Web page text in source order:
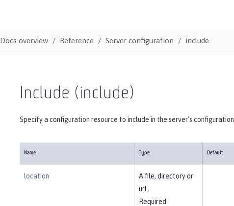
Docs overview Reference Server configuration include
Include (include)
Specify a configuration resource to include in the server's configuration.
Name Type Default
location
A file, directory or
url.
Required